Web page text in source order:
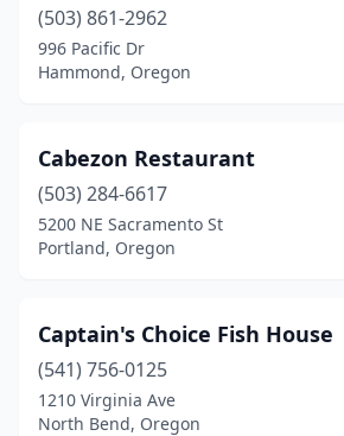
(503) 861-2962
996 Pacific Dr
Hammond, Oregon
Cabezon Restaurant
(503) 284-6617
5200 NE Sacramento St
Portland, Oregon
Captain's Choice Fish House
(541) 756-0125
1210 Virginia Ave
North Bend, Oregon